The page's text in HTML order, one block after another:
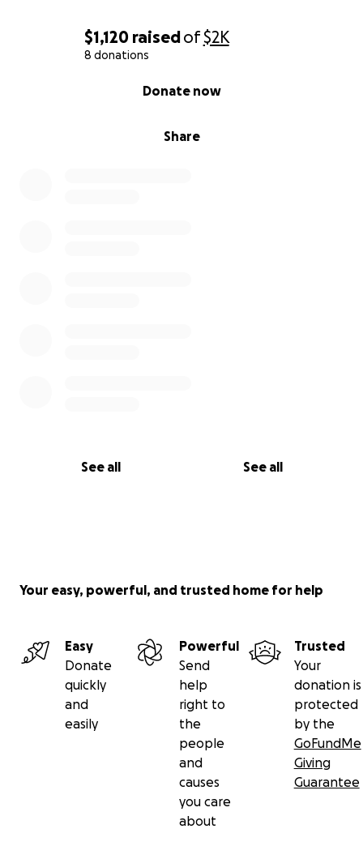
$1,120 raisedof$2K
8 donations
Share
Donate now
See all See all
Your easy, powerful, and trusted home for help
Easy
Donate
quickly
and
easily
Powerful
Send
help
right to
the
people
and
causes
you care
about
Trusted
Your
donation is
protected
by the
GoFundMe
Giving
Guarantee